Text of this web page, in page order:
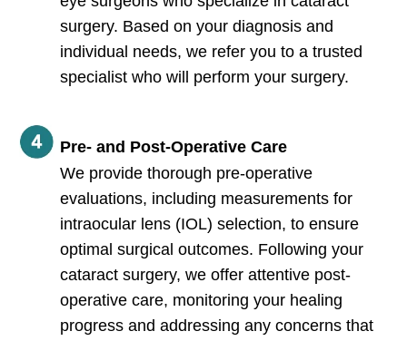
surgery. Based on your diagnosis and
individual needs, we refer you to a trusted
specialist who will perform your surgery.
Pre- and Post-Operative Care
We provide thorough pre-operative
evaluations, including measurements for
intraocular lens (IOL) selection, to ensure
optimal surgical outcomes. Following your
cataract surgery, we offer attentive post-
operative care, monitoring your healing
progress and addressing any concerns that